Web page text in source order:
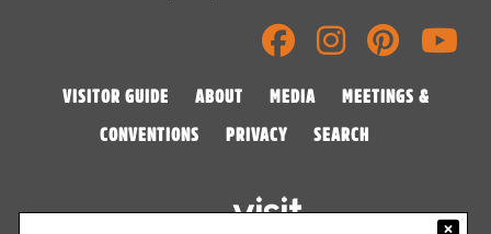
VISITOR GUIDE ABOUT MEDIA MEETINGS &
CONVENTIONS PRIVACY SEARCH